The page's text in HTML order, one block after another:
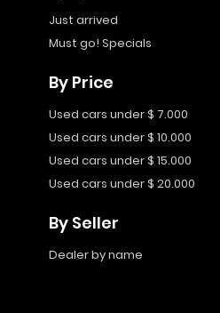
Just arrived
Must go! Specials
By Price
Used cars under $ 7.000
Used cars under $ 10.000
Used cars under $ 15.000
Used cars under $ 20.000
By Seller
Dealer by name